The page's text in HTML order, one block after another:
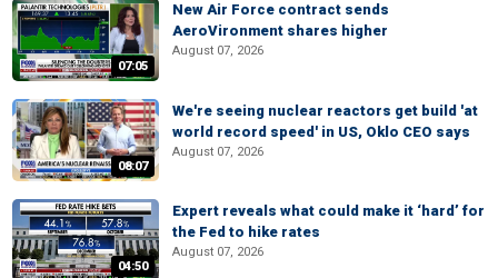
07:05
New Air Force contract sends
AeroVironment shares higher
August 07, 2026
08:07
We're seeing nuclear reactors get build 'at
world record speed' in US, Oklo CEO says
August 07, 2026
04:50
Expert reveals what could make it ‘hard’ for
the Fed to hike rates
August 07, 2026